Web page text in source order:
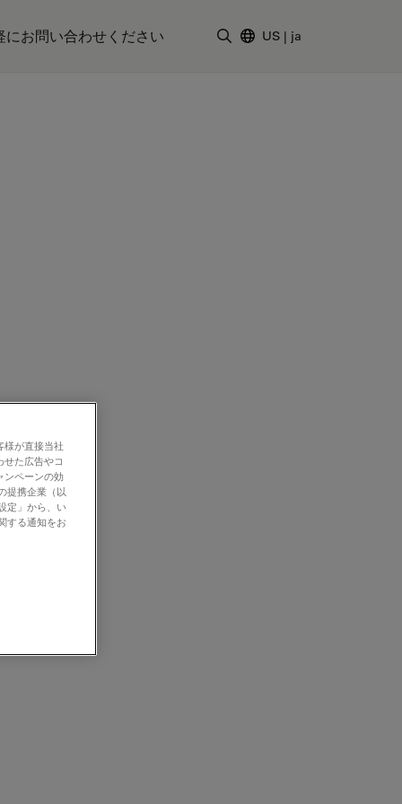
にお問い合わせください US | ja
様が直接当社
た広告やコ
ンペーンの効
提携企業（以
定」から、い
する通知をお